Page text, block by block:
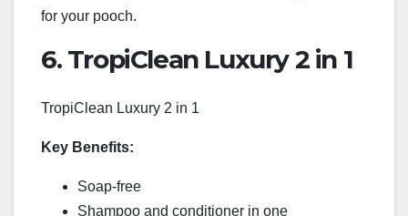
for your pooch.
6. TropiClean Luxury 2 in 1
TropiClean Luxury 2 in 1
Key Benefits:
Soap-free
Shampoo and conditioner in one